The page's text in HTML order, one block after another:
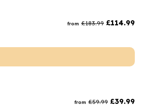
from £183.99 £114.99
from £59.99 £39.99